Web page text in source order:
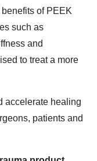
of PEEK
such as
and
to treat a more
accelerate healing
patients and